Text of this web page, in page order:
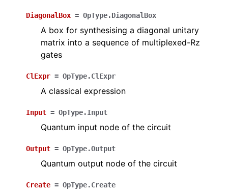
DiagonalBox = OpType.DiagonalBox
A box for synthesising a diagonal unitary
matrix into a sequence of multiplexed-Rz
gates
ClExpr = OpType.ClExpr
A classical expression
Input = OpType.Input
Quantum input node of the circuit
Output = OpType.Output
Quantum output node of the circuit
Create = OpType.Create